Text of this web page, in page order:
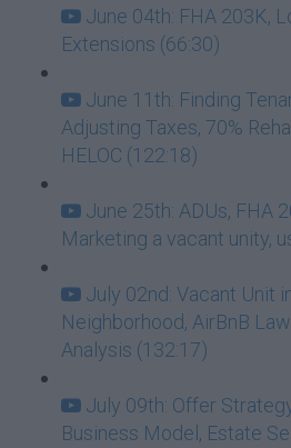
June 04th: FHA 203K,
Extensions (66:30)
June 11th: Finding
Adjusting Taxes, 70%
HELOC (122:18)
June 25th: ADUs, FHA
Marketing a vacant unity,
July 02nd: Vacant Unit
Neighborhood, AirBnB
Analysis (132:17)
July 09th: Offer
Business Model, Estate